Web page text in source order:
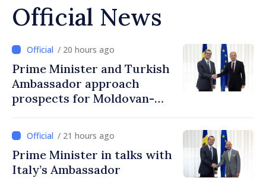
Official News
/ 20 hours ago
Prime Minister and Turkish
Ambassador approach
prospects for Moldovan-
/ 21 hours ago
Prime Minister in talks with
Italy’s Ambassador